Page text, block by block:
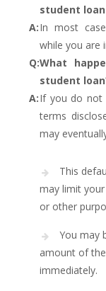
student loan
A:In most
while you are
Q:What
student
A:If you do not
terms
may
This
may limit
or other
You may
amount of
immediately.